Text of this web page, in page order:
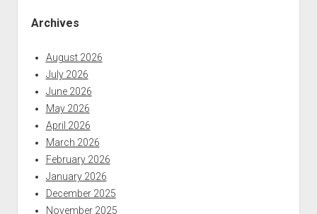
Archives
August 2026
July 2026
June 2026
May 2026
April 2026
March 2026
February 2026
January 2026
December 2025
November 2025